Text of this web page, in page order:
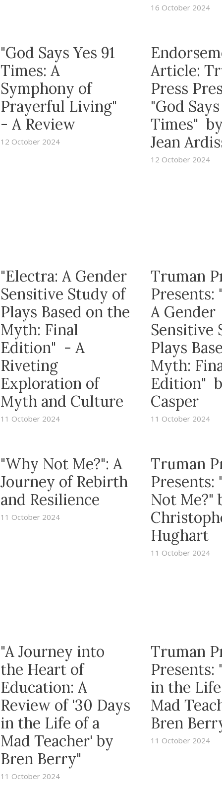
16 October 2024
"God Says Yes 91
Times: A
Symphony of
Prayerful Living"
- A Review
12 October 2024
Article:
Press
"God
Times"
Jean
12 October 2024
"Electra: A Gender
Sensitive Study of
Plays Based on the
Myth: Final
Edition" - A
Riveting
Exploration of
Myth and Culture
11 October 2024
Truman
Presents:
A Gender
Sensitive
Plays
Myth:
Edition"
Casper
11 October 2024
"Why Not Me?": A
Journey of Rebirth
and Resilience
11 October 2024
Truman
Presents:
Not Me?"
Hughart
11 October 2024
"A Journey into
the Heart of
Education: A
Review of '30 Days
in the Life of a
Mad Teacher' by
Bren Berry"
11 October 2024
Truman
Presents:
in the
Mad
Bren
11 October 2024